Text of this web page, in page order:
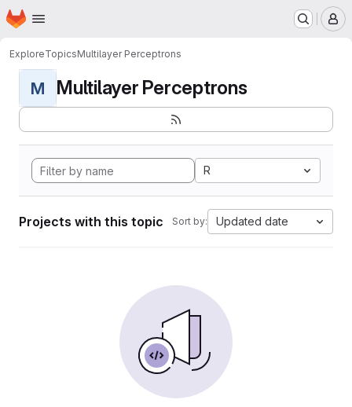
Skip to main content
Homepage
ExploreTopicsMultilayer Perceptrons
M Multilayer Perceptrons
R
Projects with this topic Sort by: Updated date